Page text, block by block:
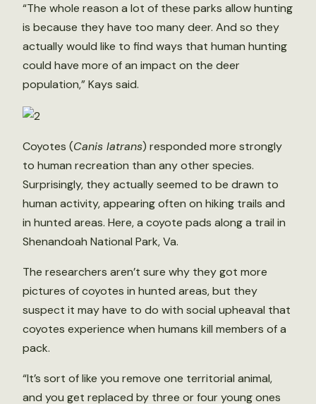
“The whole reason a lot of these parks allow hunting
is because they have too many deer. And so they
actually would like to find ways that human hunting
could have more of an impact on the deer
population,” Kays said.
Coyotes (Canis latrans) responded more strongly
to human recreation than any other species.
Surprisingly, they actually seemed to be drawn to
human activity, appearing often on hiking trails and
in hunted areas. Here, a coyote pads along a trail in
Shenandoah National Park, Va.
The researchers aren’t sure why they got more
pictures of coyotes in hunted areas, but they
suspect it may have to do with social upheaval that
coyotes experience when humans kill members of a
pack.
“It’s sort of like you remove one territorial animal,
and you get replaced by three or four young ones